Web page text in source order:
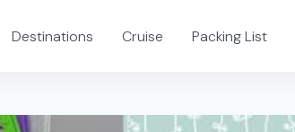
Destinations Cruise Packing List